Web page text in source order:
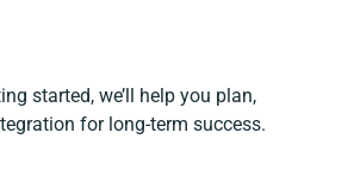
started, we’ll help you plan,
for long-term success.